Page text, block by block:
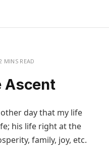
MINS READ
Ascent
day that my life
his life right at the
family, joy, etc.